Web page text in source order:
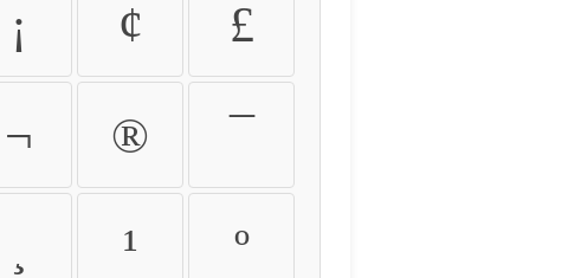
¡ ¢ £
¬ ® ¯
¹ º